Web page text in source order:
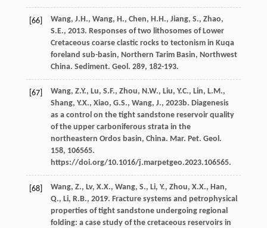
[66] Wang, J.H., Wang, H., Chen, H.H., Jiang, S., Zhao,
S.E., 2013. Responses of two lithosomes of Lower
Cretaceous coarse clastic rocks to tectonism in Kuqa
foreland sub-basin, Northern Tarim Basin, Northwest
China. Sediment. Geol . 289, 182-193.
[67] Wang, Z.Y., Lu, S.F., Zhou, N.W., Liu, Y.C., Lin, L.M.,
Shang, Y.X., Xiao, G.S., Wang, J., 2023b. Diagenesis
as a control on the tight sandstone reservoir quality
of the upper carboniferous strata in the
northeastern Ordos basin, China. Mar. Pet. Geol .
158, 106565.
https://doi.org/10.1016/j.marpetgeo.2023.106565.
[68] Wang, Z., Lv, X.X., Wang, S., Li, Y., Zhou, X.X., Han,
Q., Li, R.B., 2019. Fracture systems and petrophysical
properties of tight sandstone undergoing regional
folding: a case study of the cretaceous reservoirs in